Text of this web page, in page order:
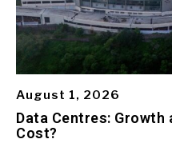
August 1, 2026
Data Centres: Growth
Cost?